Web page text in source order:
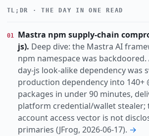
CRITICALITY Critical High
actively-exploited auth-bypass
espionage
info-disclosure
infostealer
law-
nation-state
north-korea-nexus
REGION Apac Dach Europe Global
TL;DR · THE DAY IN ONE READ
01
Mastra npm supply-chain
js). Deep dive: the Mastra AI
npm namespace was backdoored.
day-js look-alike dependency was
production dependency into 140+
packages in under 90 minutes,
platform credential/wallet stealer;
account access vector is not
primaries (JFrog, 2026-06-17). →